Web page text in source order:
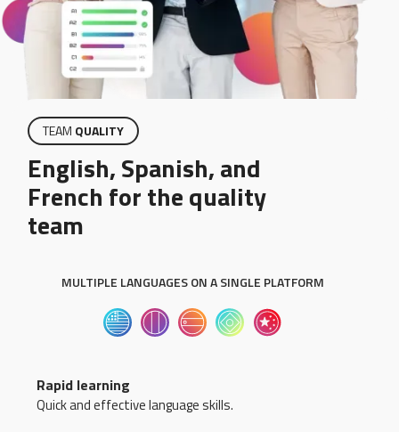
TEAM QUALITY
English, Spanish, and
French for the quality
team
MULTIPLE LANGUAGES ON A SINGLE PLATFORM
Rapid learning
Quick and effective language skills.